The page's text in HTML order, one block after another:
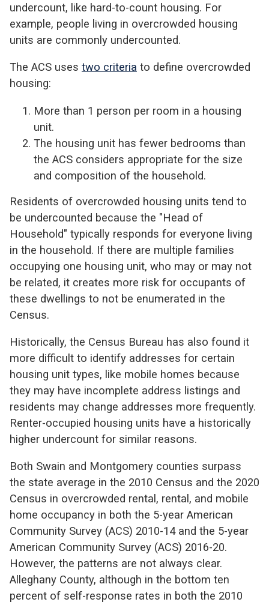
undercount, like hard-to-count housing. For
example, people living in overcrowded housing
units are commonly undercounted.
The ACS uses two criteria to define overcrowded
housing:
More than 1 person per room in a housing
unit.
The housing unit has fewer bedrooms than
the ACS considers appropriate for the size
and composition of the household.
Residents of overcrowded housing units tend to
be undercounted because the "Head of
Household" typically responds for everyone living
in the household. If there are multiple families
occupying one housing unit, who may or may not
be related, it creates more risk for occupants of
these dwellings to not be enumerated in the
Census.
Historically, the Census Bureau has also found it
more difficult to identify addresses for certain
housing unit types, like mobile homes because
they may have incomplete address listings and
residents may change addresses more frequently.
Renter-occupied housing units have a historically
higher undercount for similar reasons.
Both Swain and Montgomery counties surpass
the state average in the 2010 Census and the 2020
Census in overcrowded rental, rental, and mobile
home occupancy in both the 5-year American
Community Survey (ACS) 2010-14 and the 5-year
American Community Survey (ACS) 2016-20.
However, the patterns are not always clear.
Alleghany County, although in the bottom ten
percent of self-response rates in both the 2010